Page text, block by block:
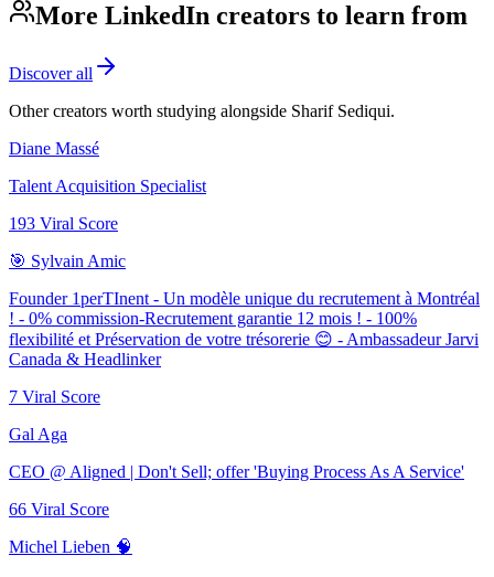
More LinkedIn creators to learn from
Discover all
Other creators worth studying alongside Sharif Sediqui.
Diane Massé
Talent Acquisition Specialist
193 Viral Score
🎯 Sylvain Amic
Founder 1perTInent - Un modèle unique du recrutement à Montréal
! - 0% commission-Recrutement garantie 12 mois ! - 100%
flexibilité et Préservation de votre trésorerie 😊 - Ambassadeur Jarvi
Canada & Headlinker
7 Viral Score
Gal Aga
CEO @ Aligned | Don't Sell; offer 'Buying Process As A Service'
66 Viral Score
Michel Lieben 🧠